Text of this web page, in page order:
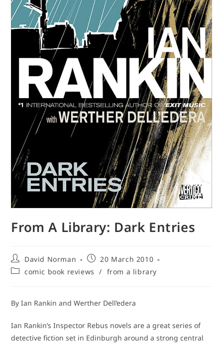
From A Library: Dark Entries
Post
author:
David Norman
Post
published:
20 March 2010
Postcomic book reviews / from a library
By Ian Rankin and Werther Dell’edera
Ian Rankin’s Inspector Rebus novels are a great series of
detective fiction set in Edinburgh around a strong central